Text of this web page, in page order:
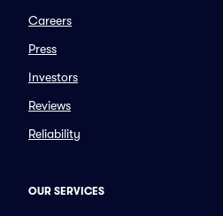
Careers
Press
Investors
Reviews
Reliability
OUR SERVICES